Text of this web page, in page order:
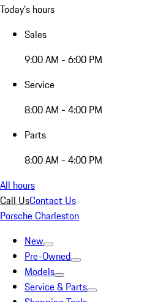
Today's hours
Sales
9:00 AM - 6:00 PM
Service
8:00 AM - 4:00 PM
Parts
8:00 AM - 4:00 PM
All hours
Call UsContact Us
Porsche Charleston
New
Pre-Owned
Models
Service & Parts